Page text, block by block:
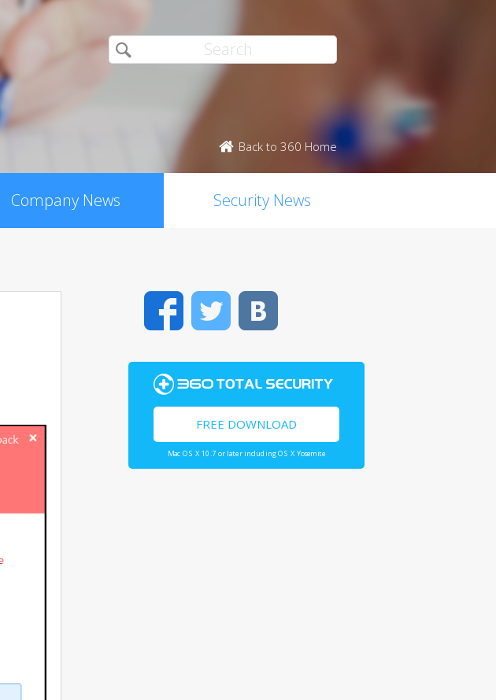
Back to 360 Home
Company News Security News
FacebookTwitter
FREE DOWNLOAD
Mac OS X 10.7 or later including OS X Yosemite